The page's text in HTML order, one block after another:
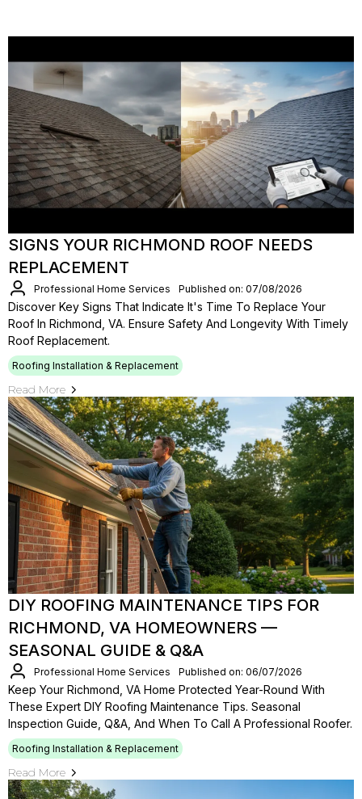
SIGNS YOUR RICHMOND ROOF NEEDS
REPLACEMENT
Professional Home Services Published on: 07/08/2026
Discover Key Signs That Indicate It's Time To Replace Your
Roof In Richmond, VA. Ensure Safety And Longevity With Timely
Roof Replacement.
Roofing Installation & Replacement
Read More
DIY ROOFING MAINTENANCE TIPS FOR
RICHMOND, VA HOMEOWNERS —
SEASONAL GUIDE & Q&A
Professional Home Services Published on: 06/07/2026
Keep Your Richmond, VA Home Protected Year-Round With
These Expert DIY Roofing Maintenance Tips. Seasonal
Inspection Guide, Q&A, And When To Call A Professional Roofer.
Roofing Installation & Replacement
Read More